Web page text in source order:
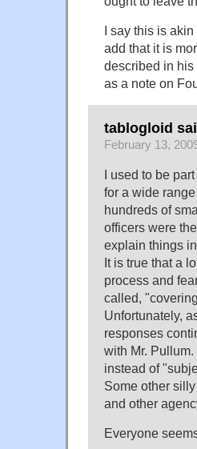
I say this is
add that it is
described in his
as a note on
tablogloid
February 13,
I used to be
for a wide
hundreds of
officers were
explain things
It is true that a
process and
called,
Unfortunately,
responses
with Mr.
instead of
Some other
and other
Everyone